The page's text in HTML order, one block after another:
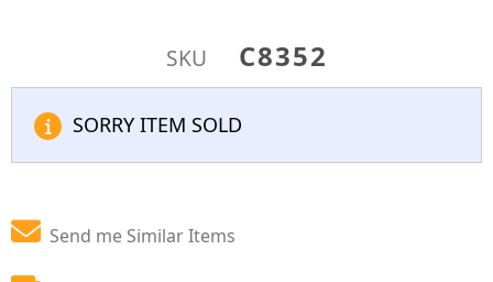
SKU C8352
SORRY ITEM SOLD
Send me Similar Items